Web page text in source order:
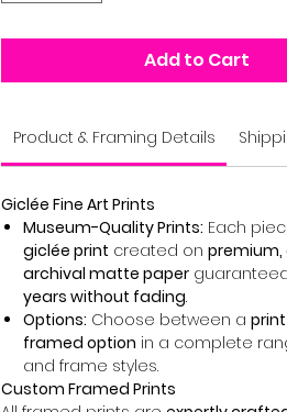
Add to Cart
Product & Framing Details
Giclée Fine Art Prints
Museum-Quality Prints: Each
giclée print created on
archival matte paper
years without fading.
Options: Choose between a
framed option in a complete
and frame styles.
Custom Framed Prints